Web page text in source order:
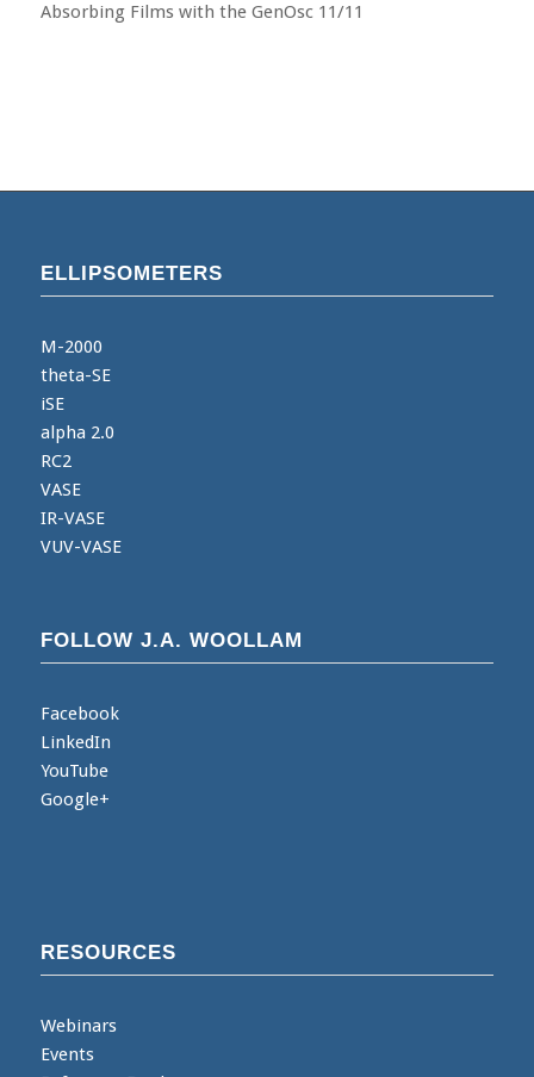
Absorbing Films with the GenOsc 11/11
ELLIPSOMETERS
M-2000
theta-SE
iSE
alpha 2.0
RC2
VASE
IR-VASE
VUV-VASE
FOLLOW J.A. WOOLLAM
Facebook
LinkedIn
YouTube
Google+
RESOURCES
Webinars
Events